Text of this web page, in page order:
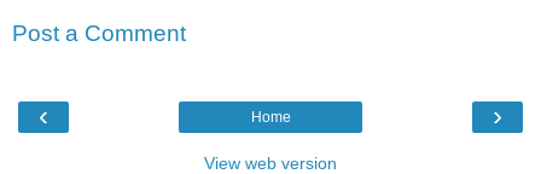
Post a Comment
‹ ›
Home
View web version